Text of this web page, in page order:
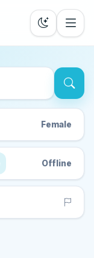
Female
Offline